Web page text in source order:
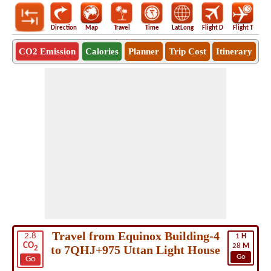
Direction Map Travel Time LatLong Flight D Flight T
CO2 Emission Calories Planner Trip Cost Itinerary
2.8
CO2
Go
1 H
28 M
Go
Travel from Equinox Building-4
to 7QHJ+975 Uttan Light House